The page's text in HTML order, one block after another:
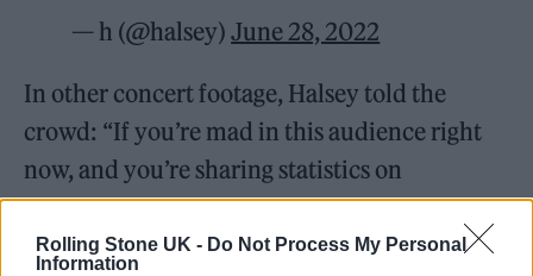
Rolling Stone UK - Do Not Process My Personal
Information
— h (@halsey)June 28, 2022
In other concert footage, Halsey told the
crowd: “If you’re mad in this audience right
now, and you’re sharing statistics on
Instagram and infographics and saying…
‘That’s really f****d up,’ what you should do